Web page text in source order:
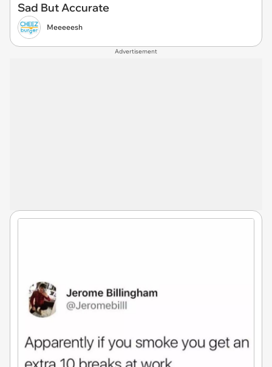
Sad But Accurate
Meeeeesh
Advertisement